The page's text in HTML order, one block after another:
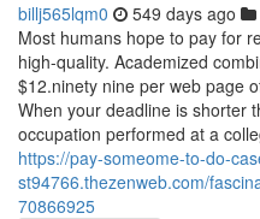
billj565lqm0 549 days ago
Most humans hope to pay for
high-quality. Academized
$12.ninety nine per web page
When your deadline is shorter
occupation performed at a
https://pay-someome-to-do-
st94766.thezenweb.com/
70866925